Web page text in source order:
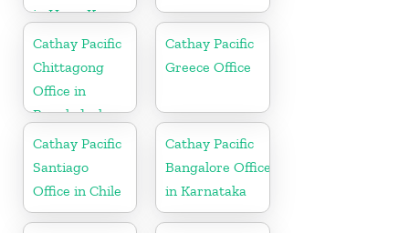
in Hong Kong
Cathay Pacific
Chittagong
Office in
Bangladesh
Cathay Pacific
Greece Office
Cathay Pacific
Santiago
Office in Chile
Cathay Pacific
Bangalore Office
in Karnataka